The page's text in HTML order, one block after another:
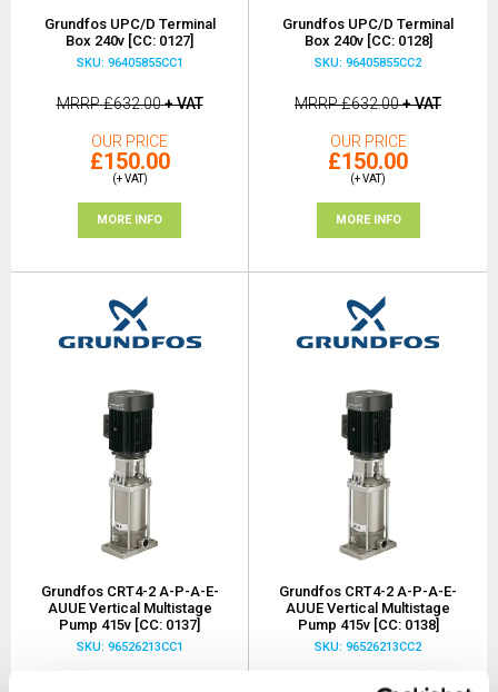
Grundfos UPC/D Terminal
Box 240v [CC: 0127]
SKU: 96405855CC1
MRRP£632.00+ VAT
OUR PRICE
£150.00
(+ VAT)
MORE INFO
Grundfos UPC/D Terminal
Box 240v [CC: 0128]
SKU: 96405855CC2
MRRP£632.00+ VAT
OUR PRICE
£150.00
(+ VAT)
MORE INFO
Grundfos CRT4-2 A-P-A-E-
AUUE Vertical Multistage
Pump 415v [CC: 0137]
SKU: 96526213CC1
Grundfos CRT4-2 A-P-A-E-
AUUE Vertical Multistage
Pump 415v [CC: 0138]
SKU: 96526213CC2
£2,900.00+ VAT